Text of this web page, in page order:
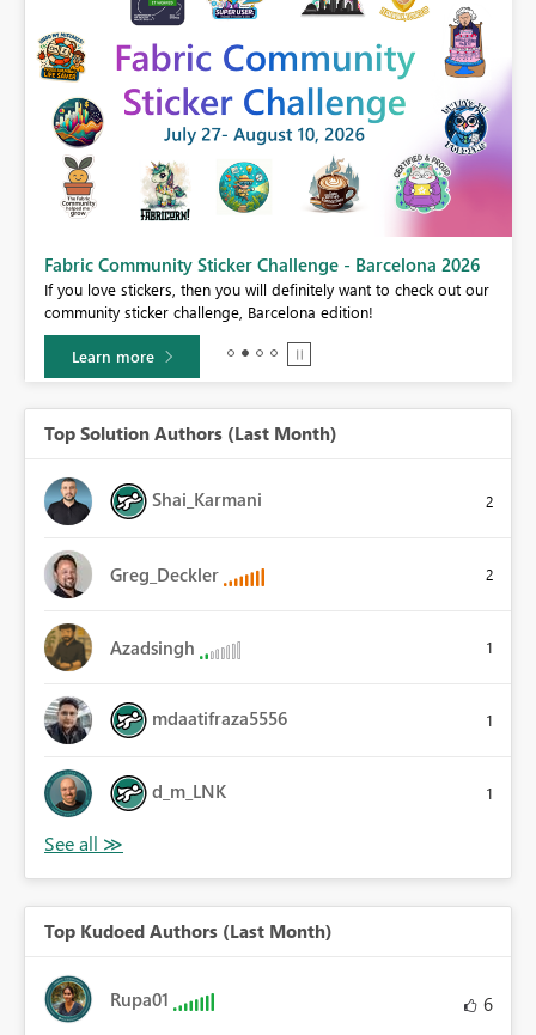
Fabric Community Sticker Challenge - Barcelona 2026
If you love stickers, then you will definitely want to check out our
community sticker challenge, Barcelona edition!
Learn more
Top Solution Authors (Last Month)
Shai_Karmani 2
Greg_Deckler 2
Azadsingh 1
mdaatifraza5556 1
d_m_LNK 1
Top Kudoed Authors (Last Month)
Rupa01 6